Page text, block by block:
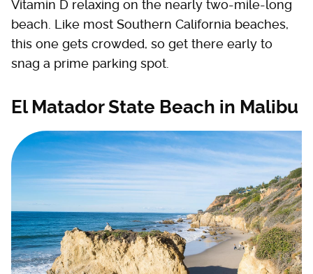
Vitamin D relaxing on the nearly two-mile-long
beach. Like most Southern California beaches,
this one gets crowded, so get there early to
snag a prime parking spot.
El Matador State Beach in Malibu